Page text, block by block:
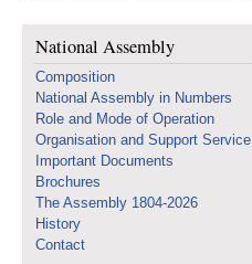
National Assembly
Composition
National Assembly in Numbers
Role and Mode of Operation
Organisation and Support Service
Important Documents
Brochures
The Assembly 1804-2026
History
Contact